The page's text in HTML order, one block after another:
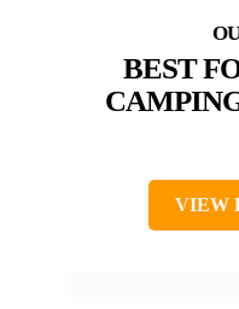
BEST
VIEW